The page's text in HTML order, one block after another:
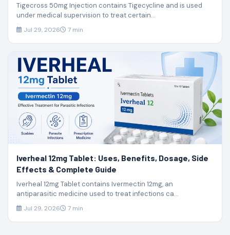
Tigecross 50mg Injection contains Tigecycline and is used
under medical supervision to treat certain...
Jul 29, 2026 7 min
Iverheal 12mg Tablet: Uses, Benefits, Dosage, Side
Effects & Complete Guide
Iverheal 12mg Tablet contains Ivermectin 12mg, an
antiparasitic medicine used to treat infections ca...
Jul 29, 2026 7 min